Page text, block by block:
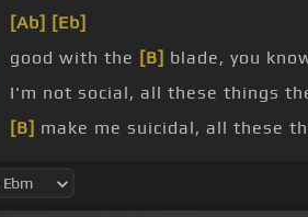
[Ab] [Eb]
good with the [B] blade, you
I'm not social, all these things
[B] make me suicidal, all these